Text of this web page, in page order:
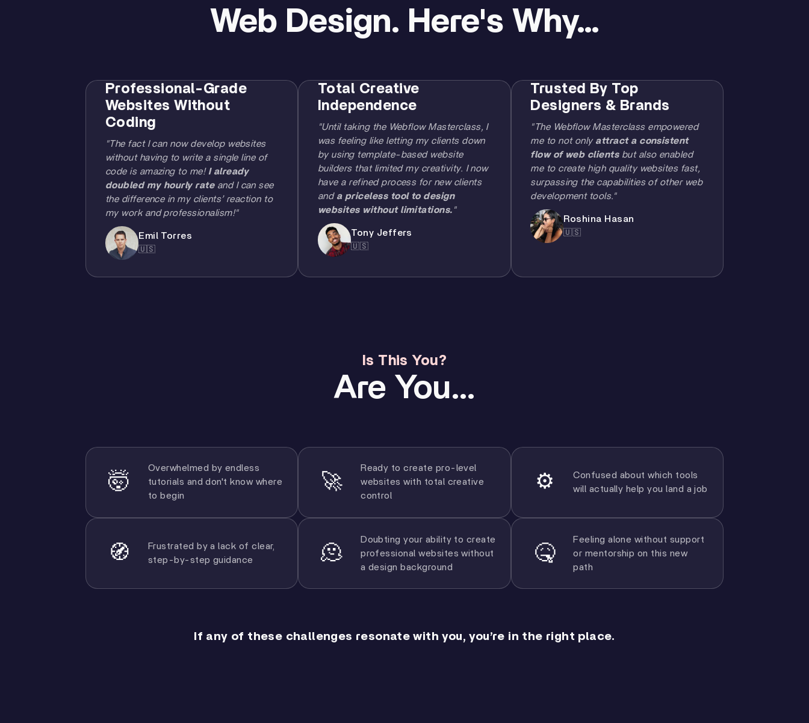
Web Design. Here's Why...
Professional-Grade
Websites Without
Coding
"The fact I can now develop websites
without having to write a single line of
code is amazing to me!I already
doubled my hourly rateand I can see
the difference in my clients’ reaction to
my work and professionalism!"
Emil Torres
🇺🇸
Total Creative
Independence
"Until taking the Webflow Masterclass, I
was feeling like letting my clients down
by using template-based website
builders that limited my creativity. I now
have a refined process for new clients
and a priceless tool to design
websites without limitations. "
Tony Jeffers
🇺🇸
Trusted By Top
Designers & Brands
"The Webflow Masterclass empowered
me to not only attract a consistent
flow of web clientsbut also enabled
me to create high quality websites fast,
surpassing the capabilities of other web
development tools."
Roshina Hasan
🇺🇸
Is This You?
Are You...
🤯
Overwhelmed by endless
tutorials and don't know where
to begin
🚀
Ready to create pro-level
websites with total creative
control
⚙️
Confused about which tools
will actually help you land a job
🧭
Frustrated by a lack of clear,
step-by-step guidance
🫠
Doubting your ability to create
professional websites without
a design background
🤒
Feeling alone without support
or mentorship on this new
path
If any of these challenges resonate with you, you’re in the right place.